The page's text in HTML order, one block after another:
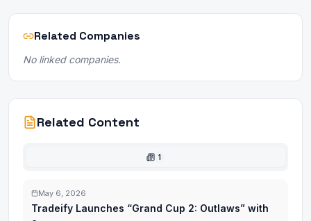
Related Companies
No linked companies.
Related Content
1
May 6, 2026
Tradeify Launches “Grand Cup 2: Outlaws” with